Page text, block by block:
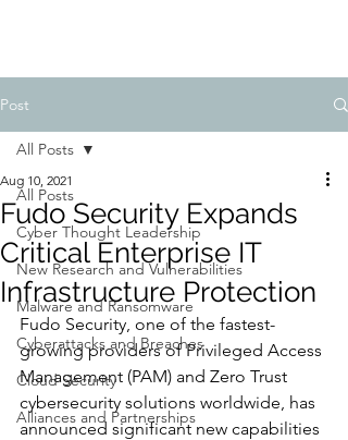
Post
All Posts
Cyber Thought Leadership
New Research and Vulnerabilities
Malware and Ransomware
Cyberattacks and Breaches
Cloud Security
Alliances and Partnerships
All Posts
Fudo Security Expands
Critical Enterprise IT
Infrastructure Protection
Aug 10, 2021
Fudo Security, one of the fastest-
growing providers of Privileged Access
Management (PAM) and Zero Trust
cybersecurity solutions worldwide, has
announced significant new capabilities